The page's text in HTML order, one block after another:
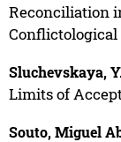
Reconciliation
Conflictological
Sluchevskaya,
Limits of
Souto, Miguel